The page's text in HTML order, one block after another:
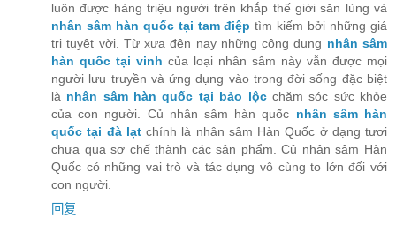
luôn được hàng triệu người trên khắp thế giới săn lùng và
nhân sâm hàn quốc tại tam điệp tìm kiếm bởi những giá
trị tuyệt vời. Từ xưa đên nay những công dụng nhân sâm
hàn quốc tại vinh của loại nhân sâm này vẫn được mọi
người lưu truyền và ứng dụng vào trong đời sống đặc biệt
là nhân sâm hàn quốc tại bảo lộcchăm sóc sức khỏe
của con người. Củ nhân sâm hàn quốc nhân sâm hàn
quốc tại đà lạtchính là nhân sâm Hàn Quốc ở dạng tươi
chưa qua sơ chế thành các sản phẩm. Củ nhân sâm Hàn
Quốc có những vai trò và tác dụng vô cùng to lớn đối với
con người.
回复